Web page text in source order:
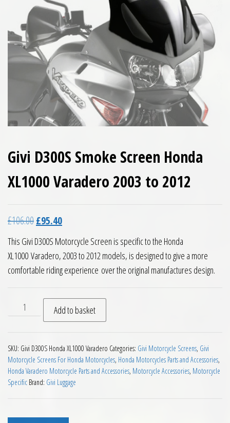
Givi D300S Smoke Screen Honda
XL1000 Varadero 2003 to 2012
£106.00Original price was: £106.00.
£95.40Current price is: £95.40.
This Givi D300S Motorcycle Screen is specific to the Honda
XL1000 Varadero, 2003 to 2012 models, is designed to give a more
comfortable riding experience over the original manufactures design.
Givi D300S Smoke Screen Honda XL1000 Varadero 2003 to
Add to basket
SKU: Givi D300S Honda XL1000 Varadero Categories: Givi Motorcycle Screens, Givi
Motorcycle Screens For Honda Motorcycles, Honda Motorcycles Parts and Accessories,
Honda Varadero Motorcycle Parts and Accessories, Motorcycle Accessories, Motorcycle
Specific Brand: Givi Luggage